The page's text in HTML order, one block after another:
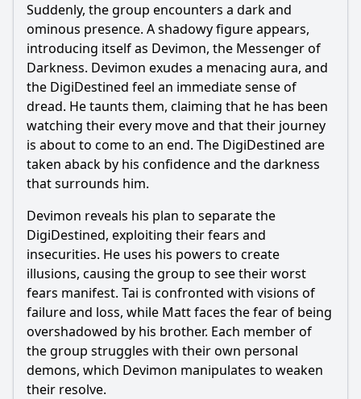
What emotional struggles do the characters face when
confronting Devimon?
Should I watch it?
Is this family friendly?
Ask Your Own Question
Ask Question
Suddenly, the group encounters a dark and
ominous presence. A shadowy figure appears,
introducing itself as Devimon, the Messenger of
Darkness. Devimon exudes a menacing aura, and
the DigiDestined feel an immediate sense of
dread. He taunts them, claiming that he has been
watching their every move and that their journey
is about to come to an end. The DigiDestined are
taken aback by his confidence and the darkness
that surrounds him.
Devimon reveals his plan to separate the
DigiDestined, exploiting their fears and
insecurities. He uses his powers to create
illusions, causing the group to see their worst
fears manifest. Tai is confronted with visions of
failure and loss, while Matt faces the fear of being
overshadowed by his brother. Each member of
the group struggles with their own personal
demons, which Devimon manipulates to weaken
their resolve.